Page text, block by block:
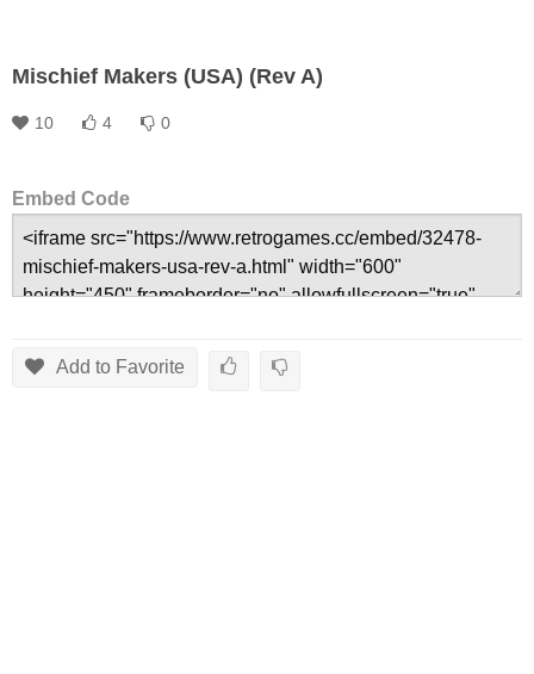
Mischief Makers (USA) (Rev A)
10 4 0
Embed Code
Add to Favorite